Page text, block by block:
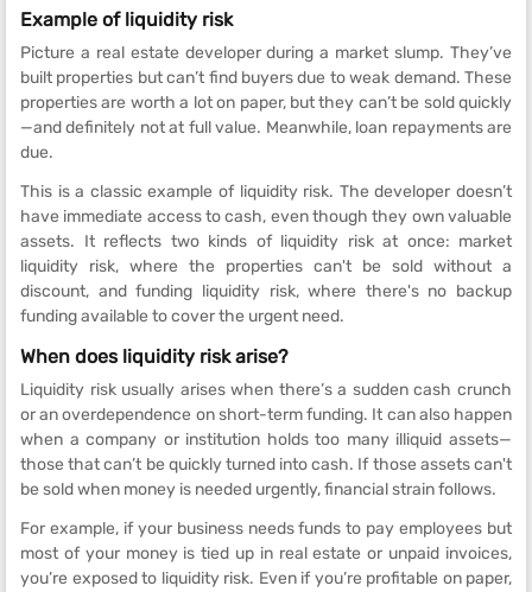
Example of liquidity risk
Picture a real estate developer during a market slump. They’ve
built properties but can’t find buyers due to weak demand. These
properties are worth a lot on paper, but they can’t be sold quickly
—and definitely not at full value. Meanwhile, loan repayments are
due.
This is a classic example of liquidity risk. The developer doesn’t
have immediate access to cash, even though they own valuable
assets. It reflects two kinds of liquidity risk at once: market
liquidity risk, where the properties can't be sold without a
discount, and funding liquidity risk, where there's no backup
funding available to cover the urgent need.
When does liquidity risk arise?
Liquidity risk usually arises when there’s a sudden cash crunch
or an overdependence on short-term funding. It can also happen
when a company or institution holds too many illiquid assets—
those that can’t be quickly turned into cash. If those assets can't
be sold when money is needed urgently, financial strain follows.
For example, if your business needs funds to pay employees but
most of your money is tied up in real estate or unpaid invoices,
you’re exposed to liquidity risk. Even if you’re profitable on paper,